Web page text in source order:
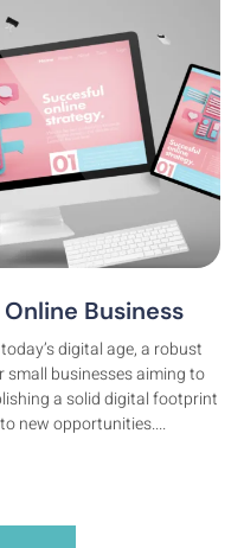
Business
digital age, a robust
small businesses aiming to
a solid digital footprint
new opportunities....